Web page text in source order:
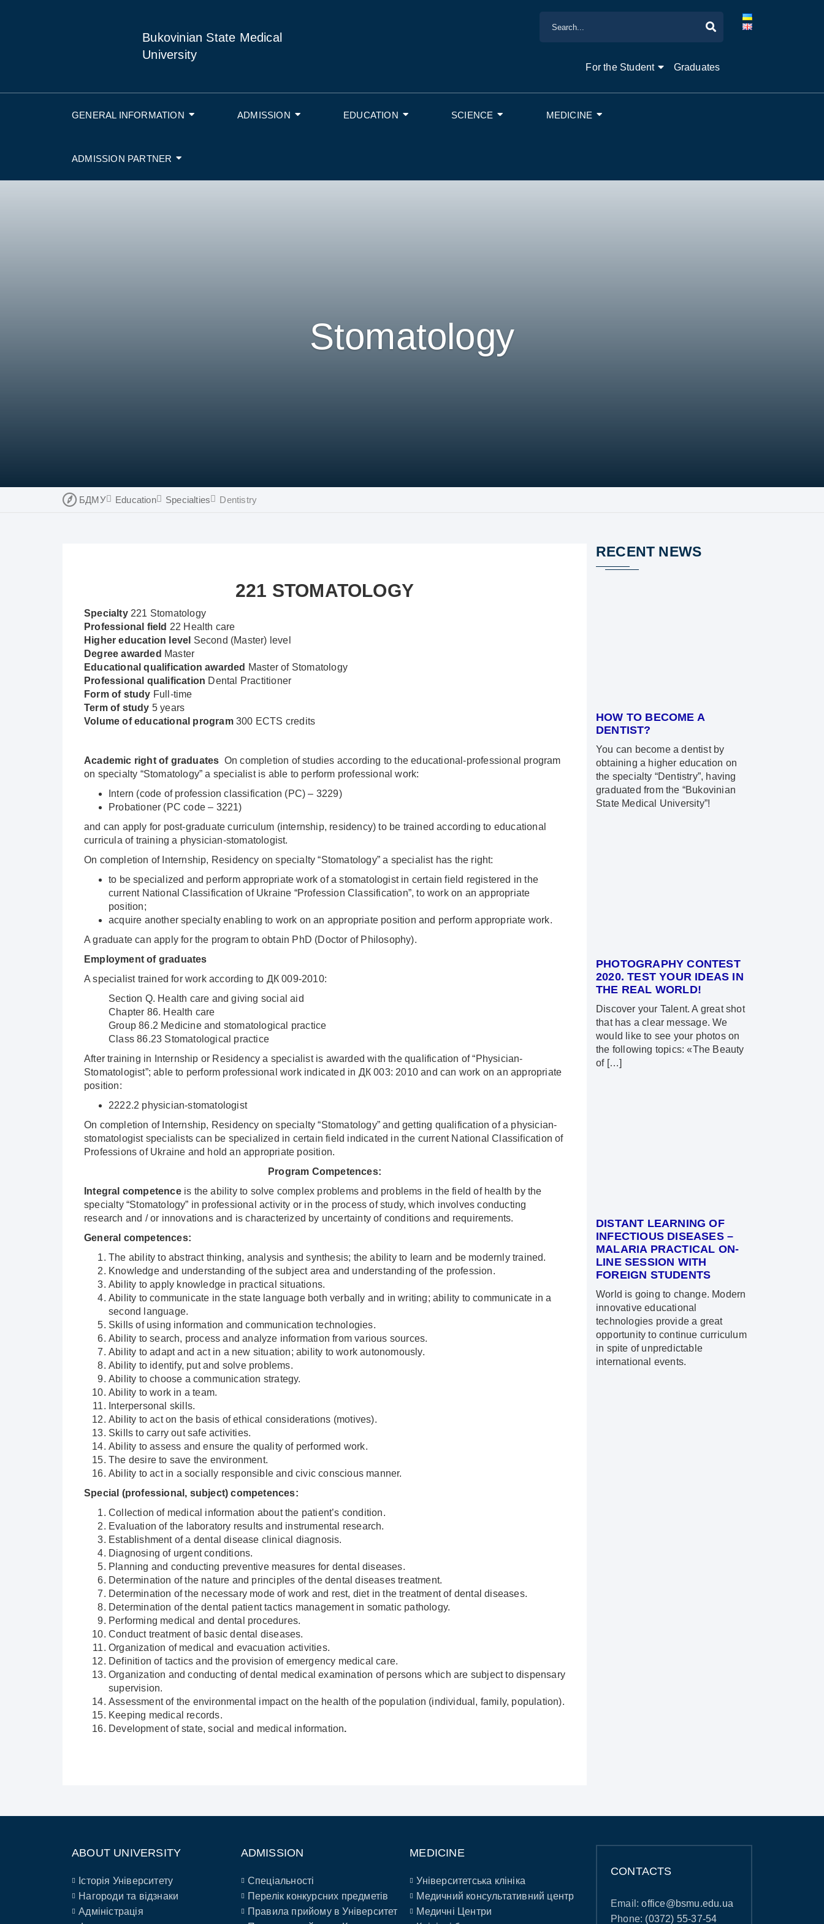
Bukovinian State Medical
University
For the Student Graduates
GENERAL INFORMATION ADMISSION EDUCATION SCIENCE MEDICINE
ADMISSION PARTNER
Stomatology
БДМУ Education Specialties Dentistry
221 STOMATOLOGY
Specialty221 Stomatology
Professional field 22 Health care
Higher education level Second (Master) level
Degree awarded Master
Educational qualification awarded Master of Stomatology
Professional qualification Dental Practitioner
Form of study Full-time
Term of study 5 years
Volume of educational program300 ECTS credits
Academic right of graduates On completion of studies according to the educational-professional program
on specialty “Stomatology” a specialist is able to perform professional work:
Intern (code of profession classification (PC) – 3229)
Probationer (PC code – 3221)
and can apply for post-graduate curriculum (internship, residency) to be trained according to educational
curricula of training a physician-stomatologist.
On completion of Internship, Residency on specialty “Stomatology” a specialist has the right:
to be specialized and perform appropriate work of a stomatologist in certain field registered in the
current National Classification of Ukraine “Profession Classification”, to work on an appropriate
position;
acquire another specialty enabling to work on an appropriate position and perform appropriate work.
A graduate can apply for the program to obtain PhD (Doctor of Philosophy).
Employment of graduates
A specialist trained for work according to ДК 009-2010:
Section Q. Health care and giving social aid
Chapter 86. Health care
Group 86.2 Medicine and stomatological practice
Class 86.23 Stomatological practice
After training in Internship or Residency a specialist is awarded with the qualification of “Physician-
Stomatologist”; able to perform professional work indicated in ДК 003: 2010 and can work on an appropriate
position:
2222.2 physician-stomatologist
On completion of Internship, Residency on specialty “Stomatology” and getting qualification of a physician-
stomatologist specialists can be specialized in certain field indicated in the current National Classification of
Professions of Ukraine and hold an appropriate position.
Program Competences:
Integral competenceis the ability to solve complex problems and problems in the field of health by the
specialty “Stomatology” in professional activity or in the process of study, which involves conducting
research and / or innovations and is characterized by uncertainty of conditions and requirements.
General competences:
The ability to abstract thinking, analysis and synthesis; the ability to learn and be modernly trained.
Knowledge and understanding of the subject area and understanding of the profession.
Ability to apply knowledge in practical situations.
Ability to communicate in the state language both verbally and in writing; ability to communicate in a
second language.
Skills of using information and communication technologies.
Ability to search, process and analyze information from various sources.
Ability to adapt and act in a new situation; ability to work autonomously.
Ability to identify, put and solve problems.
Ability to choose a communication strategy.
Ability to work in a team.
Interpersonal skills.
Ability to act on the basis of ethical considerations (motives).
Skills to carry out safe activities.
Ability to assess and ensure the quality of performed work.
The desire to save the environment.
Ability to act in a socially responsible and civic conscious manner.
Special (professional, subject) competences:
Collection of medical information about the patient’s condition.
Evaluation of the laboratory results and instrumental research.
Establishment of a dental disease clinical diagnosis.
Diagnosing of urgent conditions.
Planning and conducting preventive measures for dental diseases.
Determination of the nature and principles of the dental diseases treatment.
Determination of the necessary mode of work and rest, diet in the treatment of dental diseases.
Determination of the dental patient tactics management in somatic pathology.
Performing medical and dental procedures.
Conduct treatment of basic dental diseases.
Organization of medical and evacuation activities.
Definition of tactics and the provision of emergency medical care.
Organization and conducting of dental medical examination of persons which are subject to dispensary
supervision.
Assessment of the environmental impact on the health of the population (individual, family, population).
Keeping medical records.
Development of state, social and medical information.
RECENT NEWS
HOW TO BECOME A
DENTIST?
You can become a dentist by
obtaining a higher education on
the specialty “Dentistry”, having
graduated from the “Bukovinian
State Medical University”!
PHOTOGRAPHY CONTEST
2020. TEST YOUR IDEAS IN
THE REAL WORLD!
Discover your Talent. A great shot
that has a clear message. We
would like to see your photos on
the following topics: «The Beauty
of […]
DISTANT LEARNING OF
INFECTIOUS DISEASES –
MALARIA PRACTICAL ON-
LINE SESSION WITH
FOREIGN STUDENTS
World is going to change. Modern
innovative educational
technologies provide a great
opportunity to continue curriculum
in spite of unpredictable
international events.
ABOUT UNIVERSITY
Історія Університету
Нагороди та відзнаки
Адміністрація
ADMISSION
Спеціальності
Перелік конкурсних предметів
Правила прийому в Університет
MEDICINE
Університетська клініка
Медичний консультативний центр
Медичні Центри
CONTACTS
Email:office@bsmu.edu.ua
Phone: (0372) 55-37-54